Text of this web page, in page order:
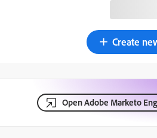
Create
Open Adobe Marketo